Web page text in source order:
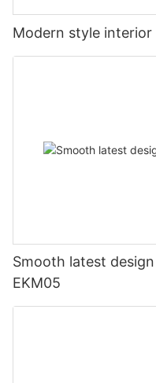
Modern style
Smooth latest
EKM05